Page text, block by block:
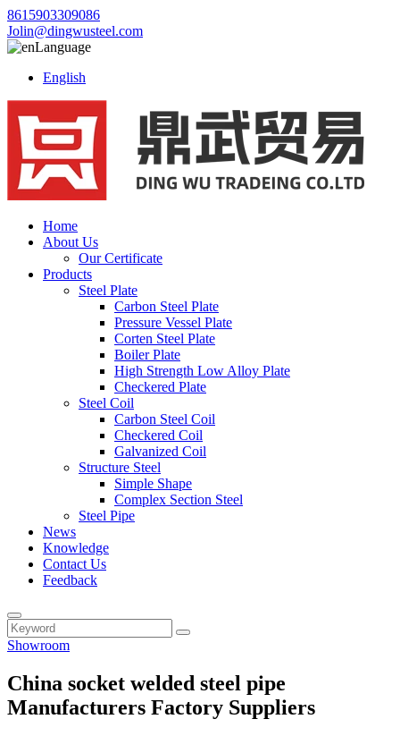
8615903309086
Jolin@dingwusteel.com
Language
English
Home
About Us
Our Certificate
Products
Steel Plate
Carbon Steel Plate
Pressure Vessel Plate
Corten Steel Plate
Boiler Plate
High Strength Low Alloy Plate
Checkered Plate
Steel Coil
Carbon Steel Coil
Checkered Coil
Galvanized Coil
Structure Steel
Simple Shape
Complex Section Steel
Steel Pipe
News
Knowledge
Contact Us
Feedback
Showroom
China socket welded steel pipe
Manufacturers Factory Suppliers